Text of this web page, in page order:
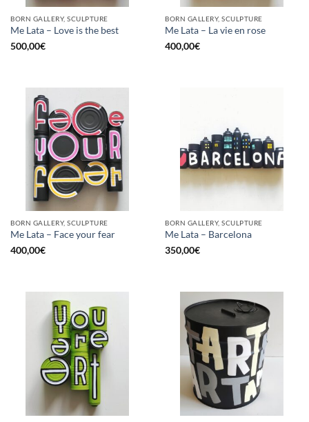
BORN GALLERY, SCULPTURE
Me Lata – Love is the best
500,00€
BORN GALLERY, SCULPTURE
Me Lata – La vie en rose
400,00€
BORN GALLERY, SCULPTURE
Me Lata – Face your fear
400,00€
BORN GALLERY, SCULPTURE
Me Lata – Barcelona
350,00€